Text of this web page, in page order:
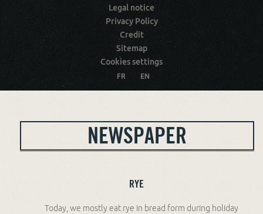
Legal notice
Privacy Policy
Credit
Sitemap
Cookies settings
FR EN
NEWSPAPER
RYE
Today, we mostly eat rye in bread form during holiday